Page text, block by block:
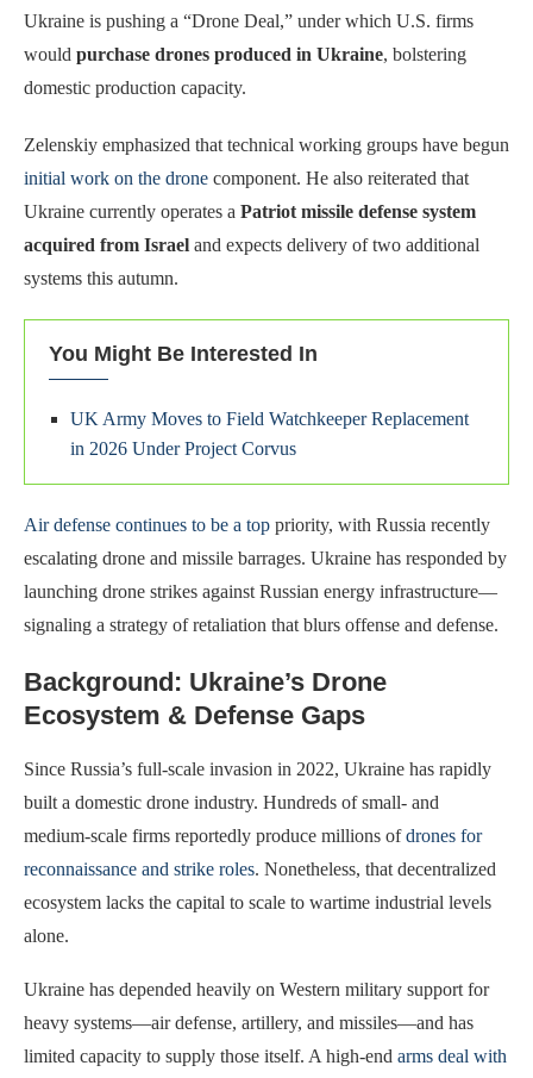
Ukraine is pushing a “Drone Deal,” under which U.S. firms
would purchase drones produced in Ukraine, bolstering
domestic production capacity.
Zelenskiy emphasized that technical working groups have begun
initial work on the drone component. He also reiterated that
Ukraine currently operates a Patriot missile defense system
acquired from Israel and expects delivery of two additional
systems this autumn.
You Might Be Interested In
UK Army Moves to Field Watchkeeper Replacement
in 2026 Under Project Corvus
Air defense continues to be a top priority, with Russia recently
escalating drone and missile barrages. Ukraine has responded by
launching drone strikes against Russian energy infrastructure—
signaling a strategy of retaliation that blurs offense and defense.
Background: Ukraine’s Drone
Ecosystem & Defense Gaps
Since Russia’s full-scale invasion in 2022, Ukraine has rapidly
built a domestic drone industry. Hundreds of small- and
medium-scale firms reportedly produce millions ofdrones for
reconnaissance and strike roles. Nonetheless, that decentralized
ecosystem lacks the capital to scale to wartime industrial levels
alone.
Ukraine has depended heavily on Western military support for
heavy systems—air defense, artillery, and missiles—and has
limited capacity to supply those itself. A high-end arms deal with